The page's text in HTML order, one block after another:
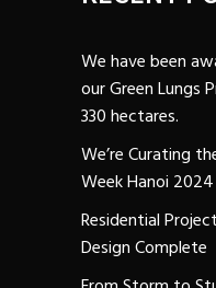
We have been
our Green Lungs
330 hectares.
We’re Curating
Week Hanoi 2024
Residential
Design Complete